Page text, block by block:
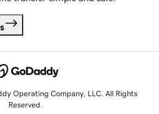
Operating Company, LLC. All Rights
Reserved.